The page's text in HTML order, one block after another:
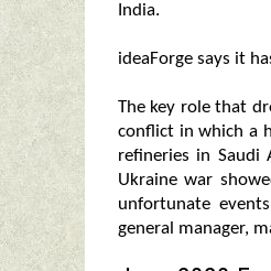
India.
ideaForge says it
The key role that
conflict in which a
refineries in Saudi
Ukraine war
unfortunate
general manager,